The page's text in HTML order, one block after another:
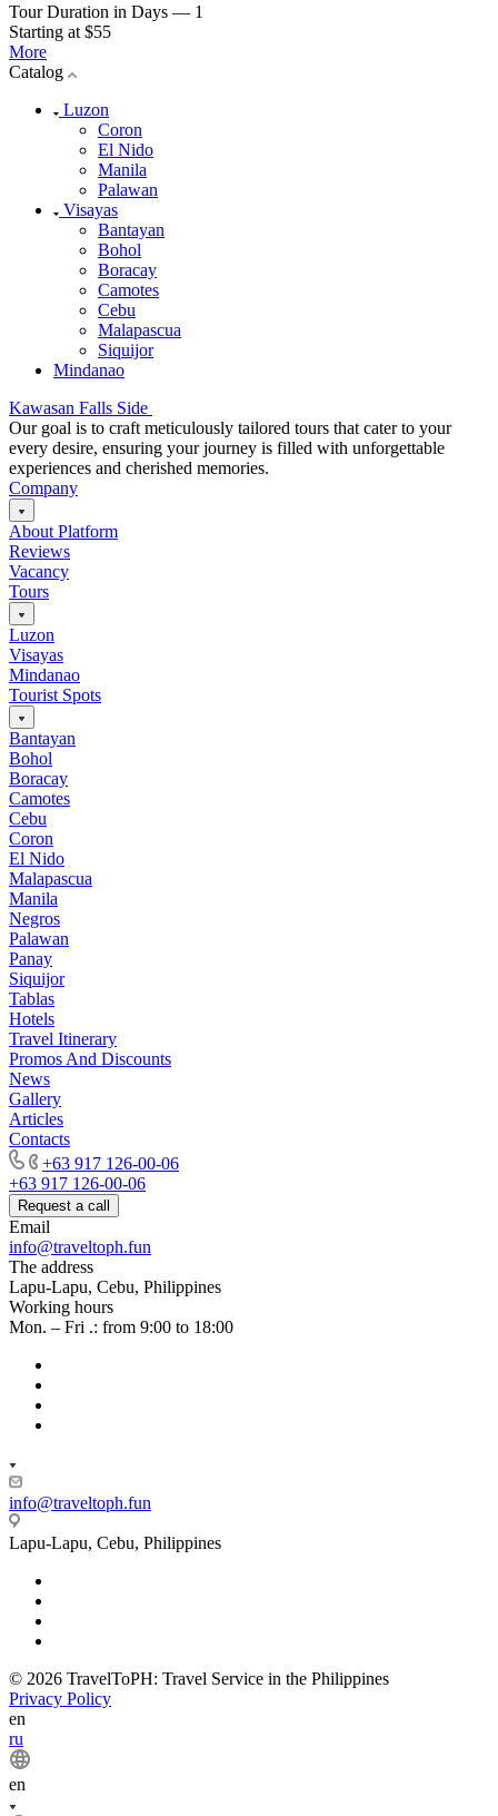
Tour Duration in Days — 1
Starting at $55
More
Catalog
Luzon
Coron
El Nido
Manila
Palawan
Visayas
Bantayan
Bohol
Boracay
Camotes
Cebu
Malapascua
Siquijor
Mindanao
Kawasan Falls Side
Our goal is to craft meticulously tailored tours that cater to your
every desire, ensuring your journey is filled with unforgettable
experiences and cherished memories.
Company
About Platform
Reviews
Vacancy
Tours
Luzon
Visayas
Mindanao
Tourist Spots
Bantayan
Bohol
Boracay
Camotes
Cebu
Coron
El Nido
Malapascua
Manila
Negros
Palawan
Panay
Siquijor
Tablas
Hotels
Travel Itinerary
Promos And Discounts
News
Gallery
Articles
Contacts
+63 917 126-00-06
+63 917 126-00-06
Request a call
Email
info@traveltoph.fun
The address
Lapu-Lapu, Cebu, Philippines
Working hours
Mon. – Fri .: from 9:00 to 18:00
info@traveltoph.fun
Lapu-Lapu, Cebu, Philippines
© 2026 TravelToPH: Travel Service in the Philippines
Privacy Policy
en
ru
en